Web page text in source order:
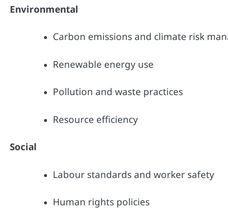
Environmental
Carbon emissions and climate risk
Renewable energy use
Pollution and waste practices
Resource efficiency
Social
Labour standards and worker safety
Human rights policies